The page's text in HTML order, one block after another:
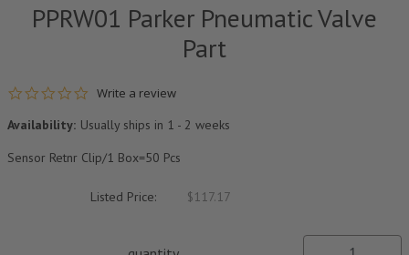
PPRW01 Parker Pneumatic Valve
Part
0.0 star rating
Write a review
Availability: Usually ships in 1 - 2 weeks
Sensor Retnr Clip/1 Box=50 Pcs
Listed Price: $117.17